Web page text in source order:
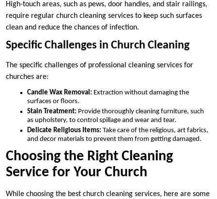
High-touch areas, such as pews, door handles, and stair railings,
require regular church cleaning services to keep such surfaces
clean and reduce the chances of infection.
Specific Challenges in Church Cleaning
The specific challenges of professional cleaning services for
churches are:
Candle Wax Removal: Extraction without damaging the
surfaces or floors.
Stain Treatment: Provide thoroughly cleaning furniture, such
as upholstery, to control spillage and wear and tear.
Delicate Religious Items: Take care of the religious, art fabrics,
and decor materials to prevent them from getting damaged.
Choosing the Right Cleaning
Service for Your Church
While choosing the best church cleaning services, here are some